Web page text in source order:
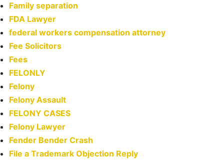
Family separation
FDA Lawyer
federal workers compensation attorney
Fee Solicitors
Fees
FELONLY
Felony
Felony Assault
FELONY CASES
Felony Lawyer
Fender Bender Crash
File a Trademark Objection Reply